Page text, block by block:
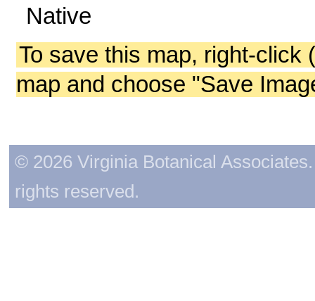
Native
To save this map, right-click
map and choose "Save
© 2026 Virginia Botanical
rights reserved.